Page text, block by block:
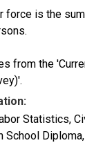
force is the
from the
Statistics,
School